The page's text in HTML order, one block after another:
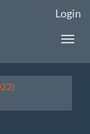
Login